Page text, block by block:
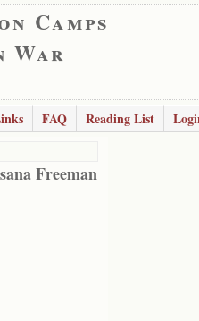
Camps
War
FAQ Reading List
Freeman